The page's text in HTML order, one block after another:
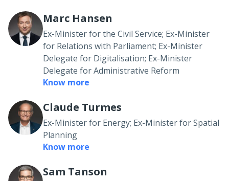
Marc Hansen
Ex-Minister for the Civil Service; Ex-Minister
for Relations with Parliament; Ex-Minister
Delegate for Digitalisation; Ex-Minister
Delegate for Administrative Reform
Know more
Claude Turmes
Ex-Minister for Energy; Ex-Minister for Spatial
Planning
Know more
Sam Tanson